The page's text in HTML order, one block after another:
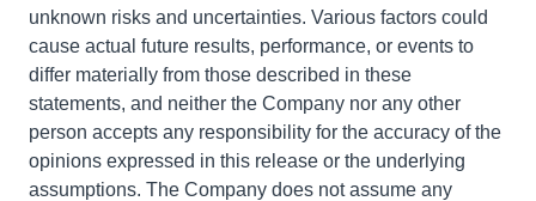
unknown risks and uncertainties. Various factors could
cause actual future results, performance, or events to
differ materially from those described in these
statements, and neither the Company nor any other
person accepts any responsibility for the accuracy of the
opinions expressed in this release or the underlying
assumptions. The Company does not assume any